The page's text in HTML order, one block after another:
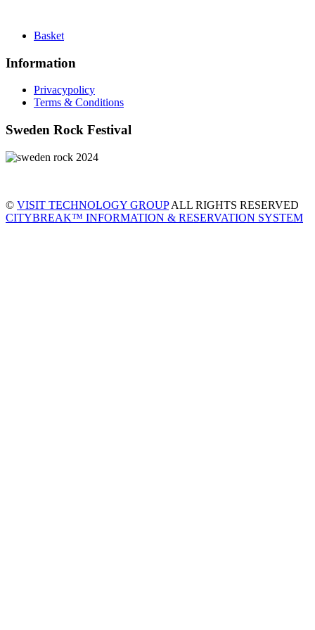
Basket
Information
Privacypolicy
Terms & Conditions
Sweden Rock Festival
© VISIT TECHNOLOGY GROUPALL RIGHTS RESERVED
CITYBREAK™ INFORMATION & RESERVATION SYSTEM